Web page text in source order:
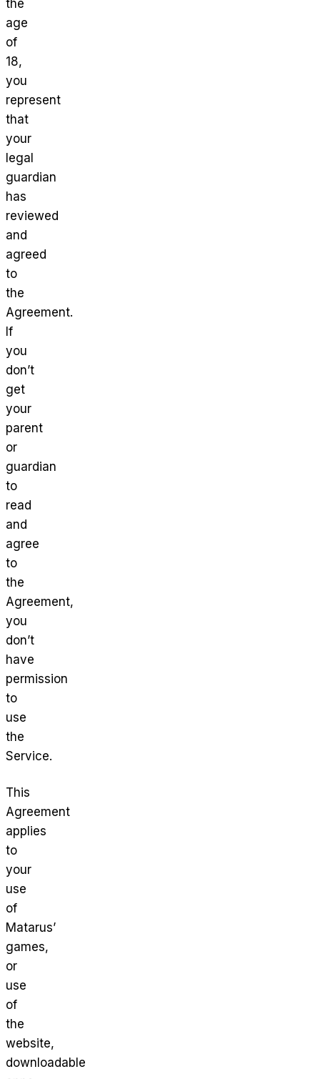
the
age
of
18,
you
represent
that
your
legal
guardian
has
reviewed
and
agreed
to
the
Agreement.
If
you
don’t
get
your
parent
or
guardian
to
read
and
agree
to
the
Agreement,
you
don’t
have
permission
to
use
the
Service.
This
Agreement
applies
to
your
use
of
Matarus’
games,
or
use
of
the
website,
downloadable